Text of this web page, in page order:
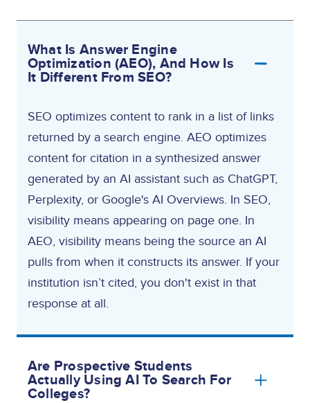
What Is Answer Engine
Optimization (AEO), And How Is
It Different From SEO?
SEO optimizes content to rank in a list of links
returned by a search engine. AEO optimizes
content for citation in a synthesized answer
generated by an AI assistant such as ChatGPT,
Perplexity, or Google's AI Overviews. In SEO,
visibility means appearing on page one. In
AEO, visibility means being the source an AI
pulls from when it constructs its answer. If your
institution isn’t cited, you don't exist in that
response at all.
Are Prospective Students
Actually Using AI To Search For
Colleges?